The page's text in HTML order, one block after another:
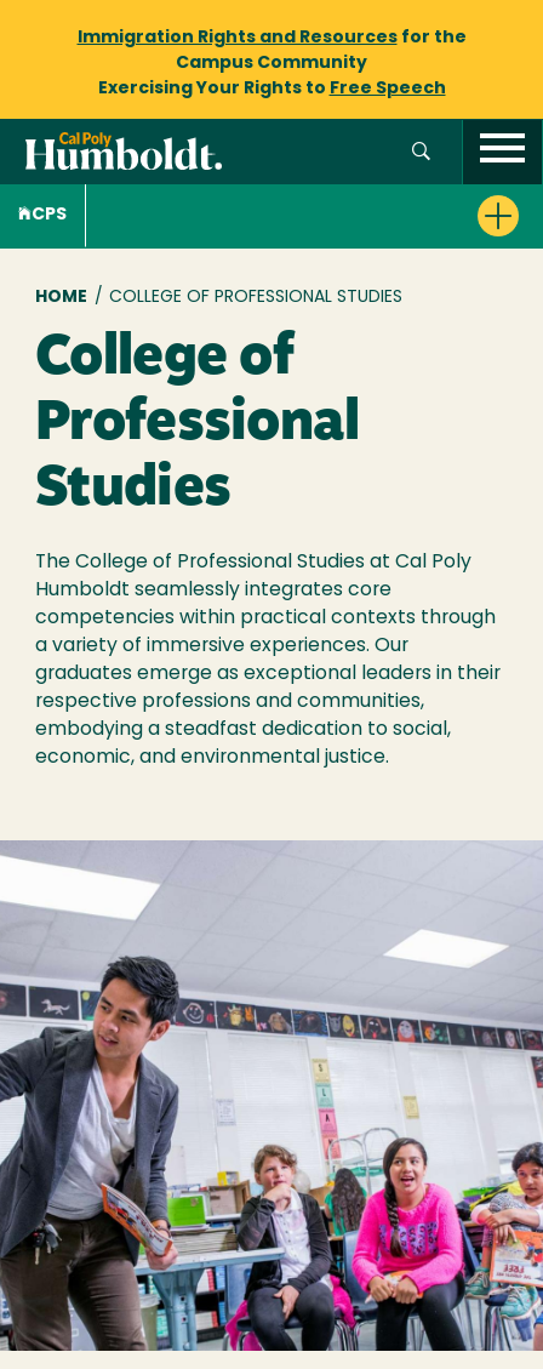
Immigration Rights and Resourcesfor the
Campus Community
Exercising Your Rights to Free Speech
CPS
Breadcrumb
HOME / COLLEGE OF PROFESSIONAL STUDIES
College of
Professional
Studies
The College of Professional Studies at Cal Poly
Humboldt seamlessly integrates core
competencies within practical contexts through
a variety of immersive experiences. Our
graduates emerge as exceptional leaders in their
respective professions and communities,
embodying a steadfast dedication to social,
economic, and environmental justice.